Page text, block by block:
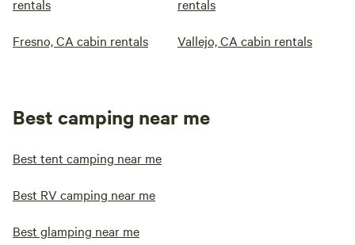
rentals
rentals
Fresno, CA cabin rentals Vallejo, CA cabin rentals
Best camping near me
Best tent camping near me
Best RV camping near me
Best glamping near me